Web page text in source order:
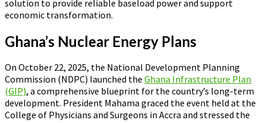
solution to provide reliable baseload power and support
economic transformation.
Ghana’s Nuclear Energy Plans
On October 22, 2025, the National Development Planning
Commission (NDPC) launched the Ghana Infrastructure Plan
(GIP), a comprehensive blueprint for the country’s long-term
development. President Mahama graced the event held at the
College of Physicians and Surgeons in Accra and stressed the